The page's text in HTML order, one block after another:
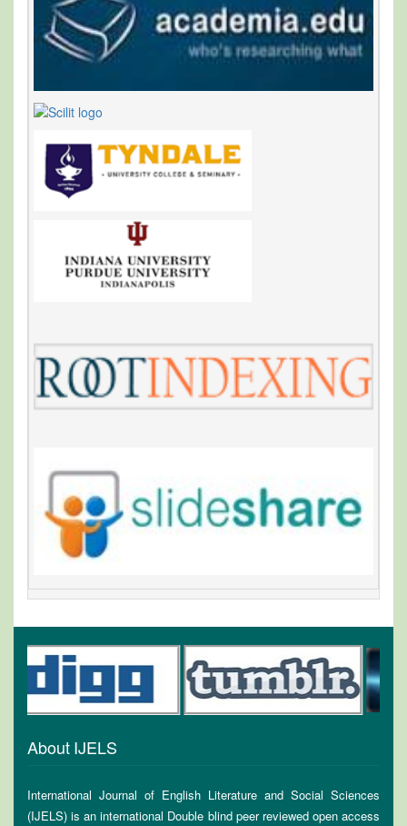
About IJELS
International Journal of English Literature and Social Sciences
(IJELS) is an international Double blind peer reviewed open access